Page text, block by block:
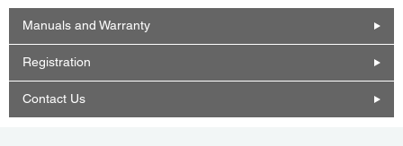
Manuals and Warranty
Registration
Contact Us